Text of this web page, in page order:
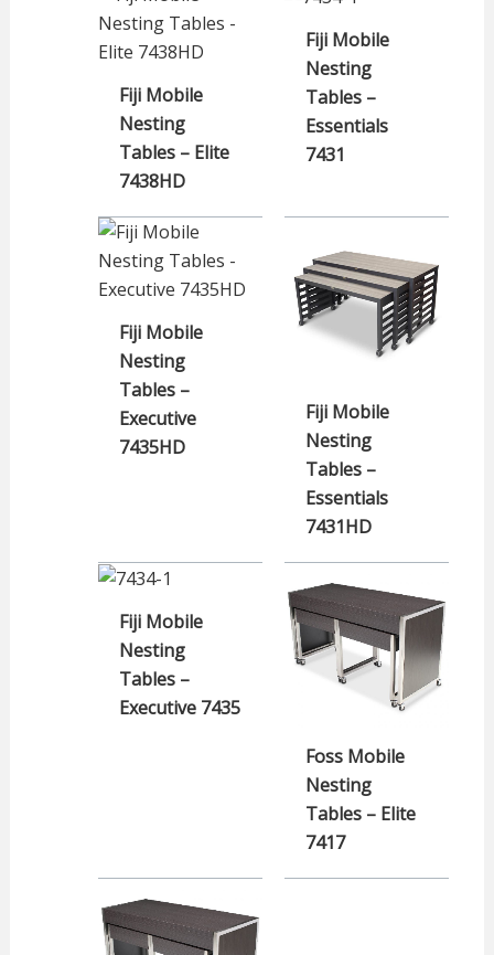
Fiji Mobile
Nesting
Tables – Elite
7438HD
Fiji Mobile
Nesting
Tables –
Essentials
7431
Fiji Mobile
Nesting
Tables –
Executive
7435HD
Fiji Mobile
Nesting
Tables –
Essentials
7431HD
Fiji Mobile
Nesting
Tables –
Executive 7435
Foss Mobile
Nesting
Tables – Elite
7417